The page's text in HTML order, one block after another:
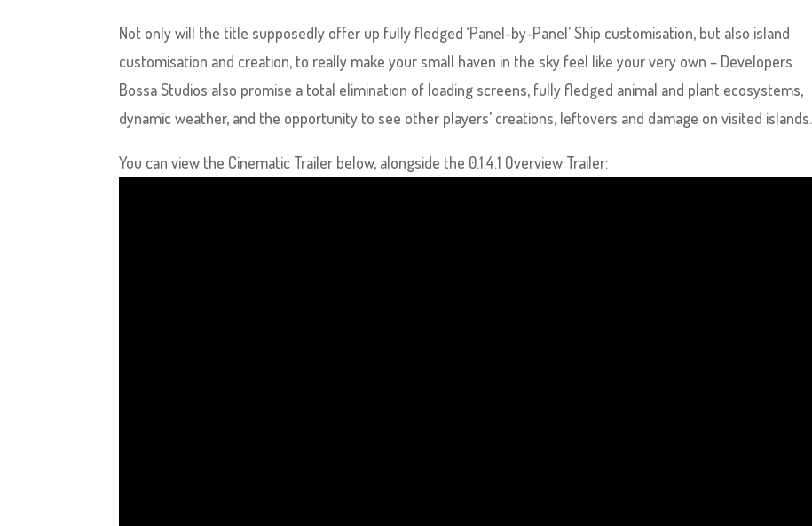
Not only will the title supposedly offer up fully fledged ‘Panel-by-Panel’ Ship customisation, but also island
customisation and creation, to really make your small haven in the sky feel like your very own – Developers
Bossa Studios also promise a total elimination of loading screens, fully fledged animal and plant ecosystems,
dynamic weather, and the opportunity to see other players’ creations, leftovers and damage on visited islands.
You can view the Cinematic Trailer below, alongside the 0.1.4.1 Overview Trailer: